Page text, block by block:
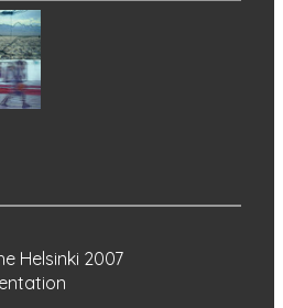
Helsinki 2007